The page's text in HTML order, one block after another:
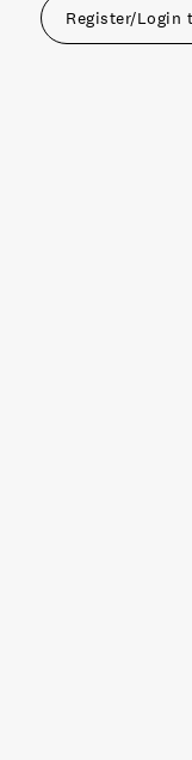
Register/Login